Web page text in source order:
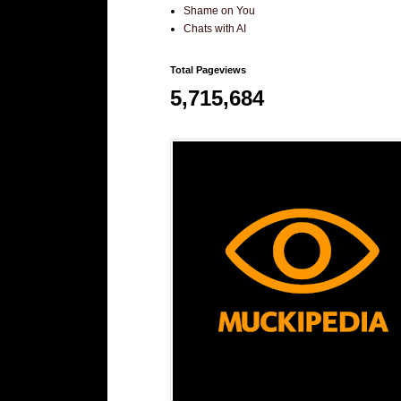
Shame on You
Chats with AI
Total Pageviews
5,715,684